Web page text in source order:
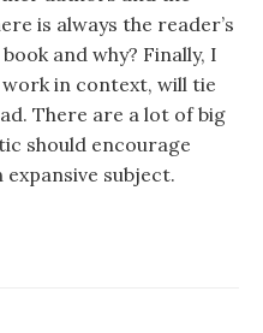
is always the reader’s
and why? Finally, I
in context, will tie
There are a lot of big
should encourage
subject.